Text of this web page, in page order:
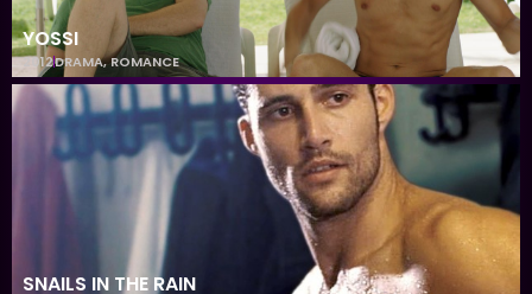
YOSSI
2012DRAMA,ROMANCE
SNAILS IN THE RAIN